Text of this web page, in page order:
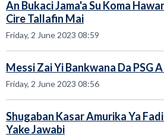
An Bukaci Jama'a Su Koma
Cire Tallafin Mai
Friday, 2 June 2023 08:59
Messi Zai Yi Bankwana Da PSG
Friday, 2 June 2023 08:56
Shugaban Kasar Amurika Ya
Yake Jawabi